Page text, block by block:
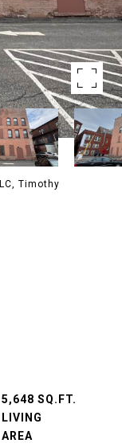
Timothy
5,648 SQ.FT.
LIVING